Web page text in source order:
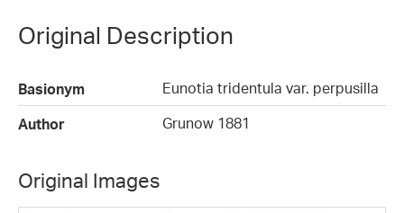
Original Description
Basionym
Eunotia tridentula var. perpusilla
Author
Grunow 1881
Original Images